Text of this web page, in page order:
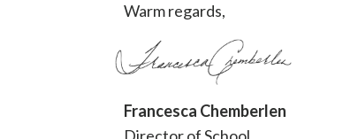
Warm regards,
Francesca Chemberlen